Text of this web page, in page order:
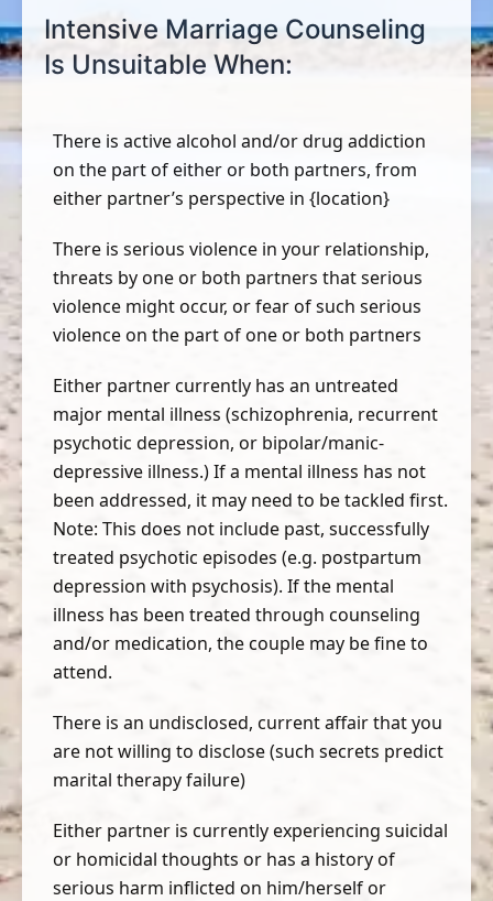
Intensive Marriage Counseling
Is Unsuitable When:
There is active alcohol and/or drug addiction
on the part of either or both partners, from
either partner’s perspective in {location}
There is serious violence in your relationship,
threats by one or both partners that serious
violence might occur, or fear of such serious
violence on the part of one or both partners
Either partner currently has an untreated
major mental illness (schizophrenia, recurrent
psychotic depression, or bipolar/manic-
depressive illness.) If a mental illness has not
been addressed, it may need to be tackled first.
Note: This does not include past, successfully
treated psychotic episodes (e.g. postpartum
depression with psychosis). If the mental
illness has been treated through counseling
and/or medication, the couple may be fine to
attend.
There is an undisclosed, current affair that you
are not willing to disclose (such secrets predict
marital therapy failure)
Either partner is currently experiencing suicidal
or homicidal thoughts or has a history of
serious harm inflicted on him/herself or